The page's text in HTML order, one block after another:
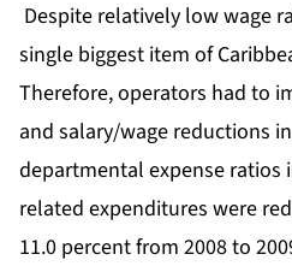
Despite relatively low wage
single biggest item of
Therefore, operators had to
and salary/wage reductions
departmental expense
related expenditures were
11.0 percent from 2008 to